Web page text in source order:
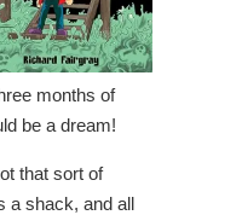
months of
be a dream!
that sort of
a shack, and all